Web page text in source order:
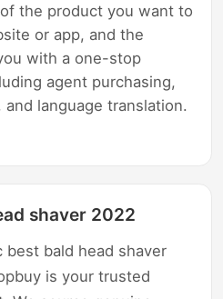
the product you want to
or app, and the
with a one-stop
agent purchasing,
language translation.
shaver 2022
bald head shaver
is your trusted